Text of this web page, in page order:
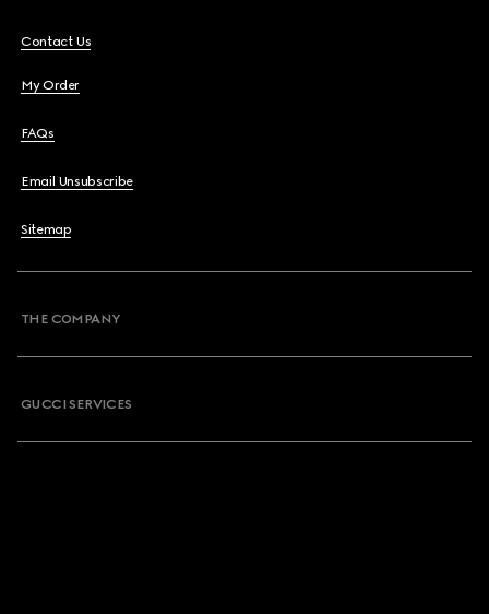
Contact Us
My Order
FAQs
Email Unsubscribe
Sitemap
THE COMPANY
GUCCI SERVICES